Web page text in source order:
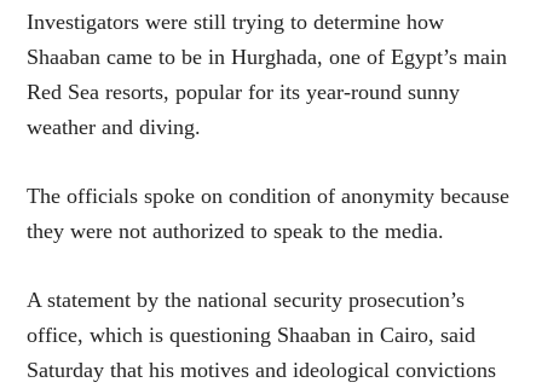
Investigators were still trying to determine how
Shaaban came to be in Hurghada, one of Egypt’s main
Red Sea resorts, popular for its year-round sunny
weather and diving.
The officials spoke on condition of anonymity because
they were not authorized to speak to the media.
A statement by the national security prosecution’s
office, which is questioning Shaaban in Cairo, said
Saturday that his motives and ideological convictions